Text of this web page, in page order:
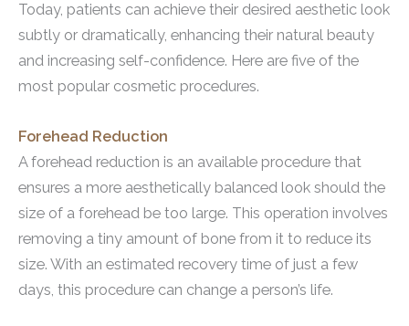
Today, patients can achieve their desired aesthetic look
subtly or dramatically, enhancing their natural beauty
and increasing self-confidence. Here are five of the
most popular cosmetic procedures.
Forehead Reduction
A forehead reduction is an available procedure that
ensures a more aesthetically balanced look should the
size of a forehead be too large. This operation involves
removing a tiny amount of bone from it to reduce its
size. With an estimated recovery time of just a few
days, this procedure can change a person’s life.